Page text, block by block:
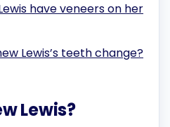
have veneers on her
Lewis’s teeth change?
Lewis?